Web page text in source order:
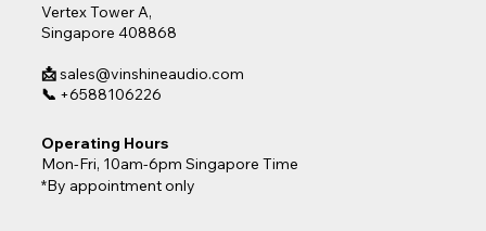
Vertex Tower A,
Singapore 408868
📩sales@vinshineaudio.com
📞 +6588106226
Operating Hours
Mon-Fri, 10am-6pm Singapore Time
*By appointment only